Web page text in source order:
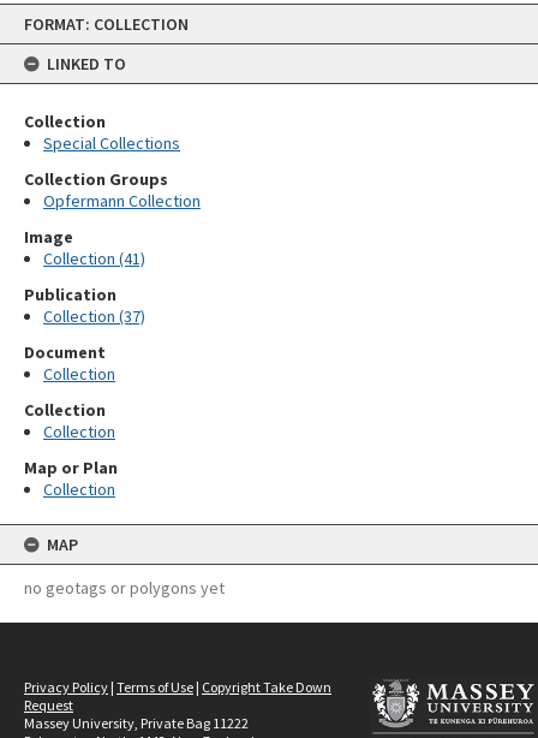
Skip
content
FORMAT: COLLECTION
LINKED TO
Collection
Special Collections
Collection Groups
Opfermann Collection
Image
Collection (41)
Publication
Collection (37)
Document
Collection
Collection
Collection
Map or Plan
Collection
MAP
no geotags or polygons yet
Privacy Policy | Terms of Use | Copyright Take Down
Request
Massey University, Private Bag 11222